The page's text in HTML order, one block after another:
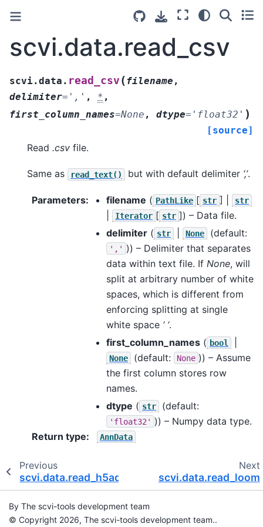
scvi.data.read_csv
scvi.data. read_csv (filename ,
delimiter= ',' , * ,
first_column_names=None , dtype= 'float32' )
[source]
Read .csv file.
Same as read_text() but with default delimiter ‘,’.
Parameters: filename ( PathLike [ str ] | str
Iterator [ str ]) – Data file.
delimiter ( str None (default:
',' )) – Delimiter that separates
data within text file. If None, will
split at arbitrary number of white
spaces, which is different from
enforcing splitting at single
white space ‘ ‘.
first_column_names ( bool
None (default: None )) – Assume
the first column stores row
names.
dtype ( str (default:
'float32' )) – Numpy data type.
Return type: AnnData
Previous
scvi.data.read_h5ad
Next
scvi.data.read_loom
By The scvi-tools development team
© Copyright 2026, The scvi-tools development team..